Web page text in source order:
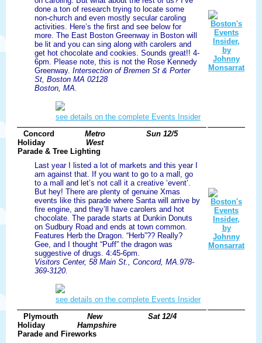
done a ton of research trying to locate some
non-church and even mostly secular caroling
activities. Here’s the first and see below for
more. The East Boston Greenway in Boston will
be lit and you can sing along with carolers and
get hot chocolate and cookies. Sounds great!! 4-
6pm. Please note, this is not the Rose Kennedy
Greenway. Intersection of Bremen St & Porter
St, Boston MA 02128
Boston, MA.
see details on the complete Events Insider
Sun 12/5
Metro
West
Concord
Holiday
Parade & Tree Lighting
Last year I listed a lot of markets and this year I
am against that. If you want to go to a mall, go
to a mall and let’s not call it a creative ‘event’.
But hey! There are plenty of genuine Xmas
events like this parade where Santa will arrive by
fire engine, and they’ll have carolers and hot
chocolate. The parade starts at Dunkin Donuts
on Sudbury Road and ends at town common.
Features Herb the Dragon. “Herb”?? Really?
Gee, and I thought “Puff” the dragon was
suggestive of drugs. 4:45-6pm.
Visitors Center, 58 Main St., Concord, MA.978-
369-3120.
see details on the complete Events Insider
Sat 12/4
New
Hampshire
Plymouth
Holiday
Parade and Fireworks